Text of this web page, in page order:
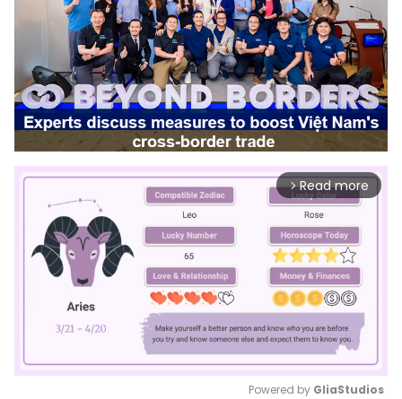
arrow_forward_ios Read more
Powered by GliaStudios